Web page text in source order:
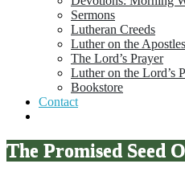
Sermons
Lutheran Creeds
Luther on the
The Lord’s Prayer
Luther on the Lord’s
Bookstore
Contact
The Promised Seed